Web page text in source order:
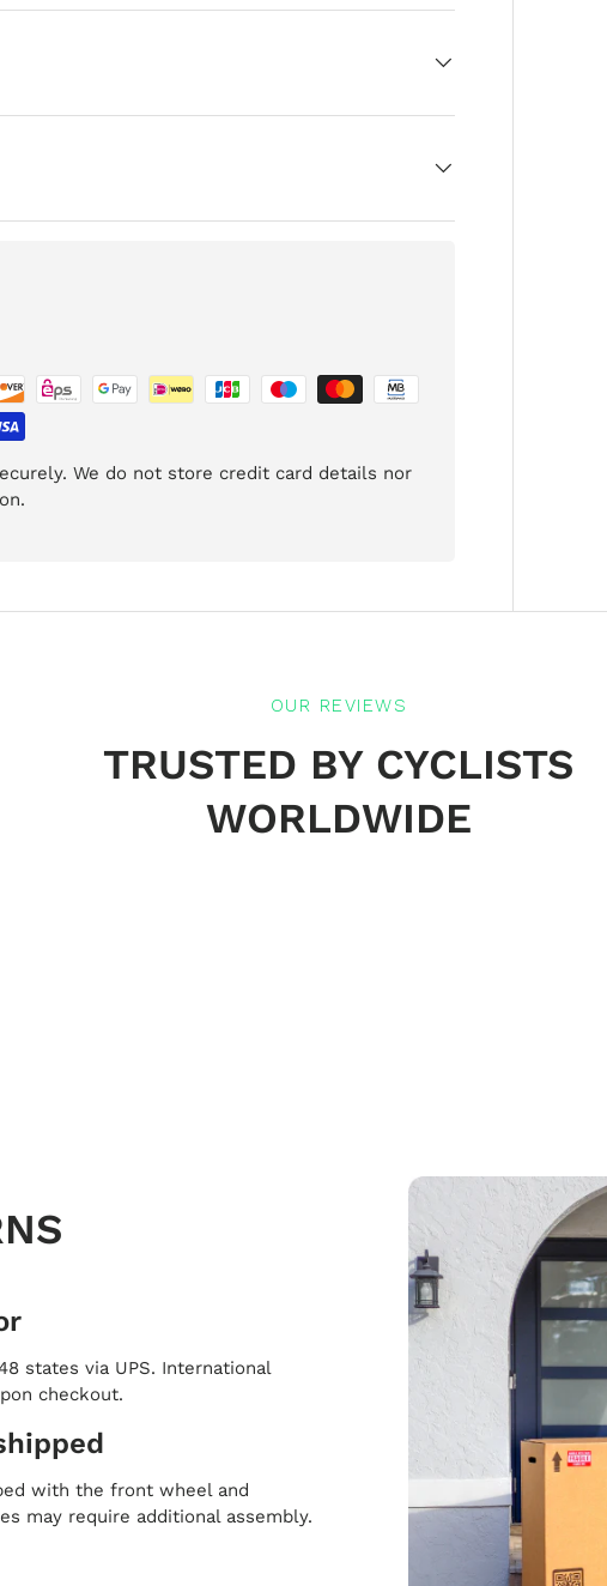
We do not store credit card details nor
OUR REVIEWS
TRUSTED BY CYCLISTS
WORLDWIDE
states via UPS. International
checkout.
with the front wheel and
may require additional assembly.